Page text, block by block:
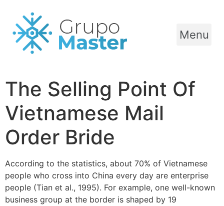
Menu
The Selling Point Of
Vietnamese Mail
Order Bride
According to the statistics, about 70% of Vietnamese
people who cross into China every day are enterprise
people (Tian et al., 1995). For example, one well-known
business group at the border is shaped by 19